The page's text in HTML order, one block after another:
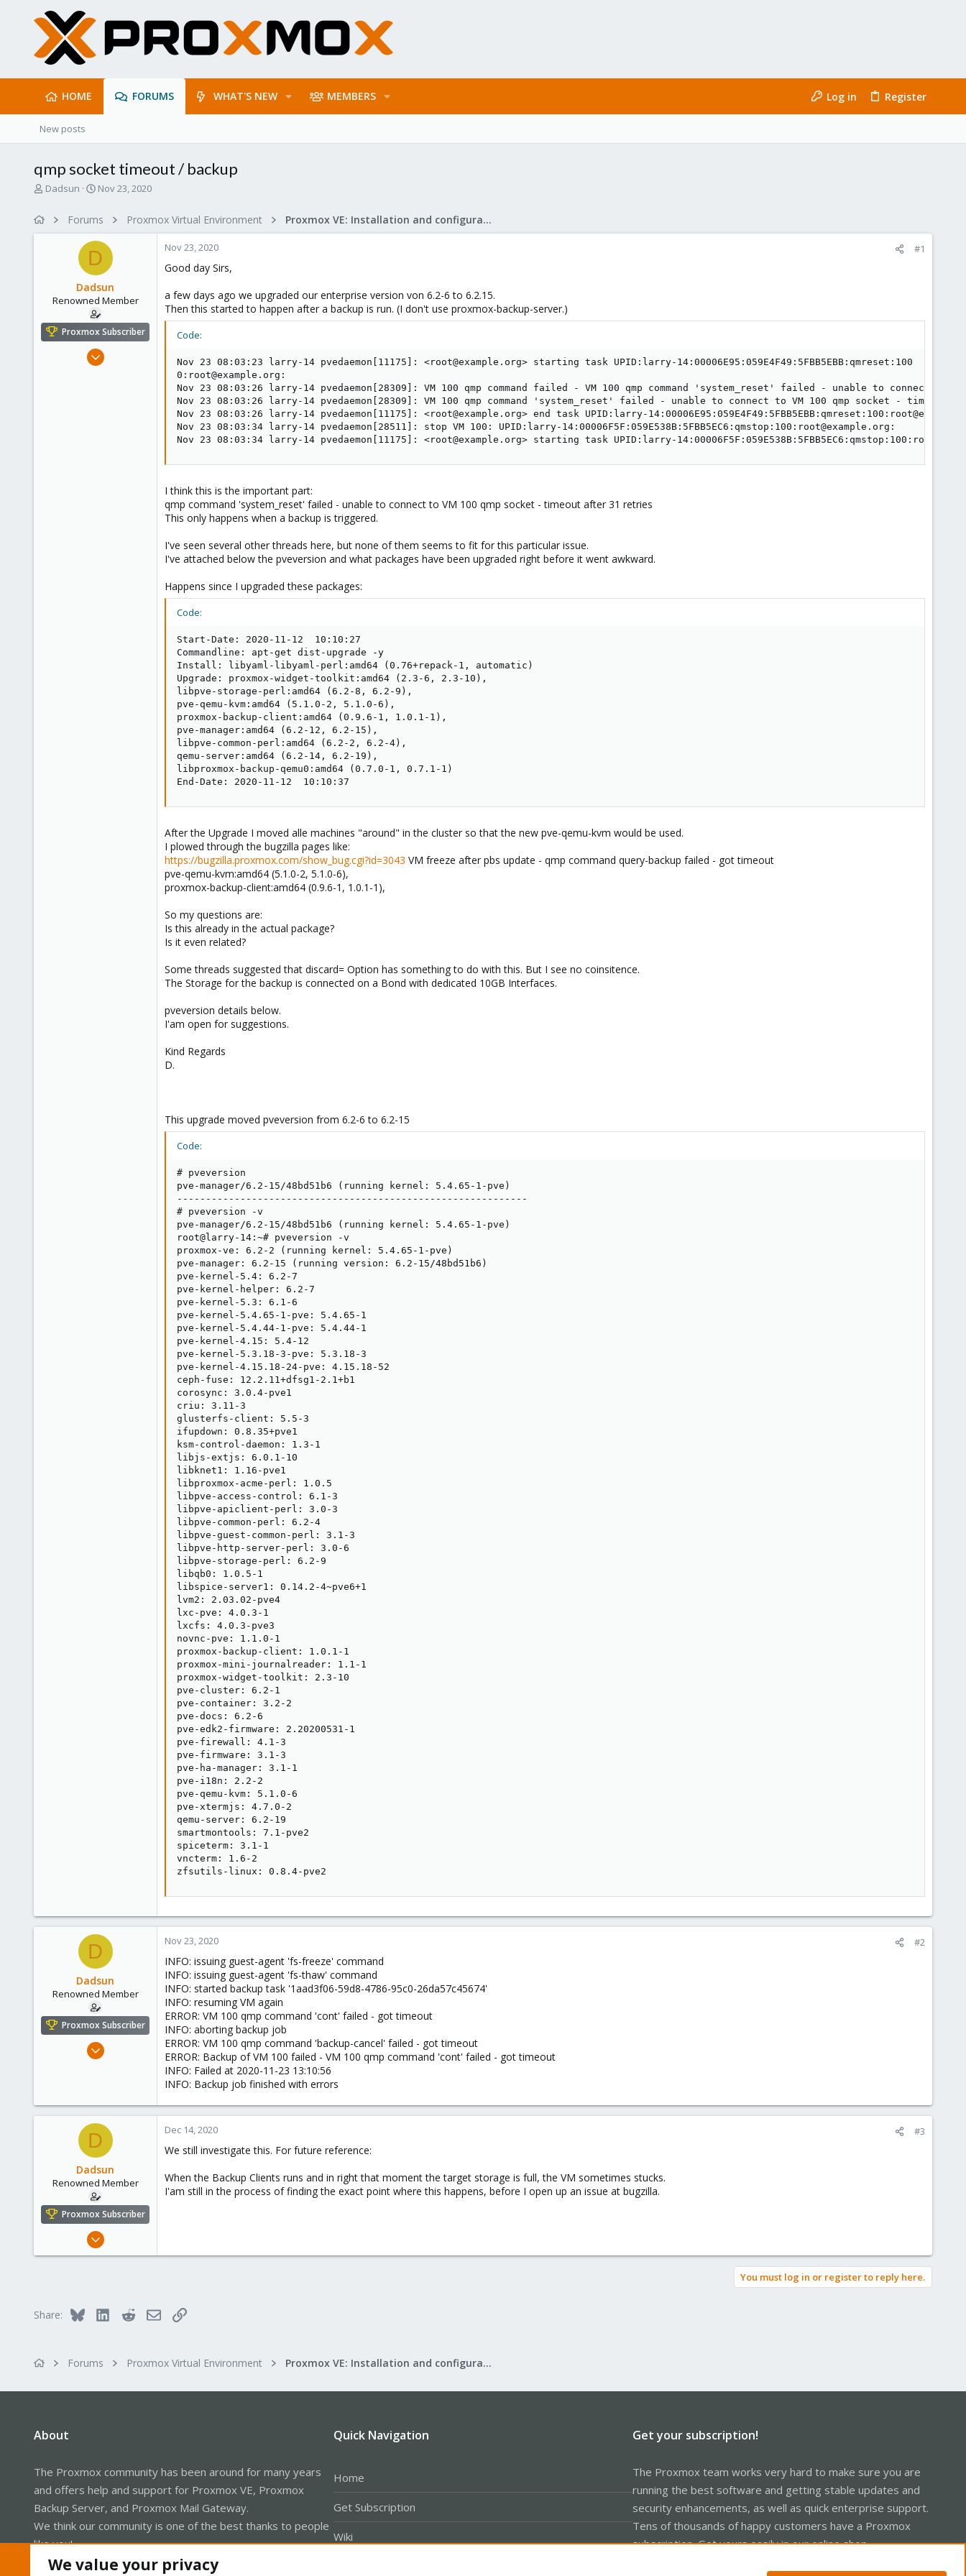
HOME FORUMS WHAT'S NEW MEMBERS Log in Register
New posts
qmp socket timeout / backup
T
e
r
Dadsun
S
r
t
d
a
t
e
Nov 23, 2020
Forums Proxmox Virtual Environment Proxmox VE: Installation and configuration
D
Dadsun
Renowned Member
Proxmox Subscriber
Apr 28, 2016
Nov 23, 2020 #1
Good day Sirs,
a few days ago we upgraded our enterprise version von 6.2-6 to 6.2.15.
Then this started to happen after a backup is run. (I don't use proxmox-backup-server.)
Code:
Nov 23 08:03:23 larry-14 pvedaemon[11175]: <root@example.org> starting task UPID:larry-14:00006E95:059E4F49:5FBB5EBB:qmreset:100
0:root@example.org:
Nov 23 08:03:26 larry-14 pvedaemon[28309]: VM 100 qmp command failed - VM 100 qmp command 'system_reset' failed - unable to connect
Nov 23 08:03:26 larry-14 pvedaemon[28309]: VM 100 qmp command 'system_reset' failed - unable to connect to VM 100 qmp socket - timeout
Nov 23 08:03:26 larry-14 pvedaemon[11175]: <root@example.org> end task UPID:larry-
Nov 23 08:03:34 larry-14 pvedaemon[28511]: stop VM 100: UPID:larry-14:00006F5F:059E538B:5FBB5EC6:qmstop:100:root@example.org:
Nov 23 08:03:34 larry-14 pvedaemon[11175]: <root@example.org> starting task UPID:larry-
I think this is the important part:
qmp command 'system_reset' failed - unable to connect to VM 100 qmp socket - timeout after 31 retries
This only happens when a backup is triggered.
I've seen several other threads here, but none of them seems to fit for this particular issue.
I've attached below the pveversion and what packages have been upgraded right before it went awkward.
Happens since I upgraded these packages:
Code:
Start-Date: 2020-11-12  10:10:27
Commandline: apt-get dist-upgrade -y
Install: libyaml-libyaml-perl:amd64 (0.76+repack-1, automatic)
Upgrade: proxmox-widget-toolkit:amd64 (2.3-6, 2.3-10),
libpve-storage-perl:amd64 (6.2-8, 6.2-9),
pve-qemu-kvm:amd64 (5.1.0-2, 5.1.0-6),
proxmox-backup-client:amd64 (0.9.6-1, 1.0.1-1),
pve-manager:amd64 (6.2-12, 6.2-15),
libpve-common-perl:amd64 (6.2-2, 6.2-4),
qemu-server:amd64 (6.2-14, 6.2-19),
libproxmox-backup-qemu0:amd64 (0.7.0-1, 0.7.1-1)
End-Date: 2020-11-12  10:10:37
After the Upgrade I moved alle machines "around" in the cluster so that the new pve-qemu-kvm would be used.
I plowed through the bugzilla pages like:
https://bugzilla.proxmox.com/show_bug.cgi?id=3043 VM freeze after pbs update - qmp command query-backup failed - got timeout
pve-qemu-kvm:amd64 (5.1.0-2, 5.1.0-6),
proxmox-backup-client:amd64 (0.9.6-1, 1.0.1-1),
So my questions are:
Is this already in the actual package?
Is it even related?
Some threads suggested that discard= Option has something to do with this. But I see no coinsitence.
The Storage for the backup is connected on a Bond with dedicated 10GB Interfaces.
pveversion details below.
I'am open for suggestions.
Kind Regards
D.
This upgrade moved pveversion from 6.2-6 to 6.2-15
Code:
# pveversion
pve-manager/6.2-15/48bd51b6 (running kernel: 5.4.65-1-pve)
-------------------------------------------------------------
# pveversion -v
pve-manager/6.2-15/48bd51b6 (running kernel: 5.4.65-1-pve)
root@larry-14:~# pveversion -v
proxmox-ve: 6.2-2 (running kernel: 5.4.65-1-pve)
pve-manager: 6.2-15 (running version: 6.2-15/48bd51b6)
pve-kernel-5.4: 6.2-7
pve-kernel-helper: 6.2-7
pve-kernel-5.3: 6.1-6
pve-kernel-5.4.65-1-pve: 5.4.65-1
pve-kernel-5.4.44-1-pve: 5.4.44-1
pve-kernel-4.15: 5.4-12
pve-kernel-5.3.18-3-pve: 5.3.18-3
pve-kernel-4.15.18-24-pve: 4.15.18-52
ceph-fuse: 12.2.11+dfsg1-2.1+b1
corosync: 3.0.4-pve1
criu: 3.11-3
glusterfs-client: 5.5-3
ifupdown: 0.8.35+pve1
ksm-control-daemon: 1.3-1
libjs-extjs: 6.0.1-10
libknet1: 1.16-pve1
libproxmox-acme-perl: 1.0.5
libpve-access-control: 6.1-3
libpve-apiclient-perl: 3.0-3
libpve-common-perl: 6.2-4
libpve-guest-common-perl: 3.1-3
libpve-http-server-perl: 3.0-6
libpve-storage-perl: 6.2-9
libqb0: 1.0.5-1
libspice-server1: 0.14.2-4~pve6+1
lvm2: 2.03.02-pve4
lxc-pve: 4.0.3-1
lxcfs: 4.0.3-pve3
novnc-pve: 1.1.0-1
proxmox-backup-client: 1.0.1-1
proxmox-mini-journalreader: 1.1-1
proxmox-widget-toolkit: 2.3-10
pve-cluster: 6.2-1
pve-container: 3.2-2
pve-docs: 6.2-6
pve-edk2-firmware: 2.20200531-1
pve-firewall: 4.1-3
pve-firmware: 3.1-3
pve-ha-manager: 3.1-1
pve-i18n: 2.2-2
pve-qemu-kvm: 5.1.0-6
pve-xtermjs: 4.7.0-2
qemu-server: 6.2-19
smartmontools: 7.1-pve2
spiceterm: 3.1-1
vncterm: 1.6-2
zfsutils-linux: 0.8.4-pve2
D
Dadsun
Renowned Member
Proxmox Subscriber
Apr 28, 2016
Europe
Nov 23, 2020 #2
INFO: issuing guest-agent 'fs-freeze' command
INFO: issuing guest-agent 'fs-thaw' command
INFO: started backup task '1aad3f06-59d8-4786-95c0-26da57c45674'
INFO: resuming VM again
ERROR: VM 100 qmp command 'cont' failed - got timeout
INFO: aborting backup job
ERROR: VM 100 qmp command 'backup-cancel' failed - got timeout
ERROR: Backup of VM 100 failed - VM 100 qmp command 'cont' failed - got timeout
INFO: Failed at 2020-11-23 13:10:56
INFO: Backup job finished with errors
D
Dadsun
Renowned Member
Proxmox Subscriber
Apr 28, 2016
Europe
Dec 14, 2020 #3
We still investigate this. For future reference:
When the Backup Clients runs and in right that moment the target storage is full, the VM sometimes stucks.
I'am still in the process of finding the exact point where this happens, before I open up an issue at bugzilla.
You must log in or register to reply here.
Share: Bluesky LinkedInRedditEmailLink
Forums Proxmox Virtual Environment Proxmox VE: Installation and configuration
About
The Proxmox community has been around for many years
and offers help and support for Proxmox VE, Proxmox
Backup Server, and Proxmox Mail Gateway.
We think our community is one of the best thanks to people
like you!
Quick Navigation
Home
Get Subscription
Wiki
Get your subscription!
The Proxmox team works very hard to make sure you are
running the best software and getting stable updates and
security enhancements, as well as quick enterprise support.
Tens of thousands of happy customers have a Proxmox
subscription. Get yours easily in our online shop.
We value your privacy